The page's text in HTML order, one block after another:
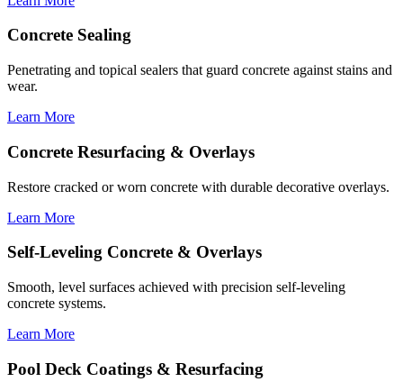
Concrete Sealing
Penetrating and topical sealers that guard concrete against stains and
wear.
Learn More
Concrete Resurfacing & Overlays
Restore cracked or worn concrete with durable decorative overlays.
Learn More
Self-Leveling Concrete & Overlays
Smooth, level surfaces achieved with precision self-leveling
concrete systems.
Learn More
Pool Deck Coatings & Resurfacing